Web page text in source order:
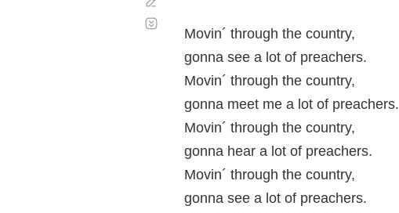
Movin´ through the country,
gonna see a lot of preachers.
Movin´ through the country,
gonna meet me a lot of preachers.
Movin´ through the country,
gonna hear a lot of preachers.
Movin´ through the country,
gonna see a lot of preachers.
automático